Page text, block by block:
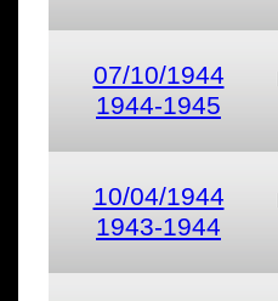
07/10/1944
1944-1945
10/04/1944
1943-1944